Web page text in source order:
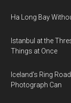
Ha Long Bay
Istanbul at the
Things at Once
Iceland’s Ring
Photograph Can